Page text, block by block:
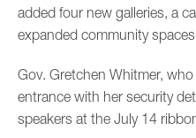
added four new galleries, a
expanded community
Gov. Gretchen Whitmer,
entrance with her security
speakers at the July 14